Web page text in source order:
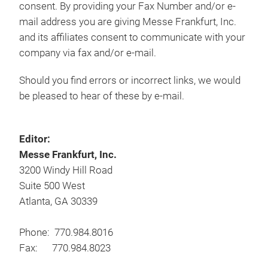
consent. By providing your Fax Number and/or e-
mail address you are giving Messe Frankfurt, Inc.
and its affiliates consent to communicate with your
company via fax and/or e-mail.
Should you find errors or incorrect links, we would
be pleased to hear of these by e-mail.
Editor:
Messe Frankfurt, Inc.
3200 Windy Hill Road
Suite 500 West
Atlanta, GA 30339
Phone: 770.984.8016
Fax: 770.984.8023